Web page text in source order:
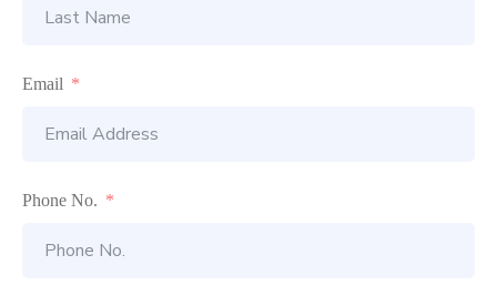
Email
Phone No.